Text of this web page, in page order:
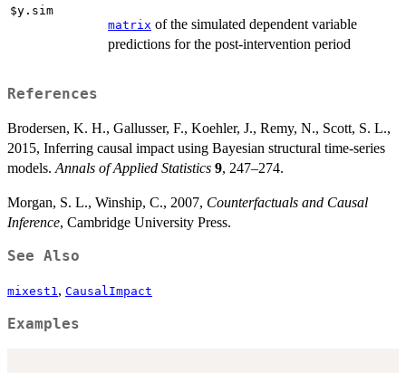
$y.sim
matrix of the simulated dependent variable
predictions for the post-intervention period
References
Brodersen, K. H., Gallusser, F., Koehler, J., Remy, N., Scott, S. L.,
2015, Inferring causal impact using Bayesian structural time-series
models. Annals of Applied Statistics 9, 247–274.
Morgan, S. L., Winship, C., 2007, Counterfactuals and Causal
Inference, Cambridge University Press.
See Also
mixest1, CausalImpact
Examples